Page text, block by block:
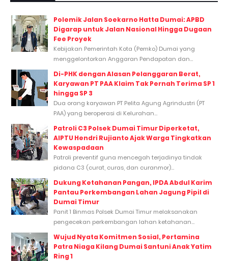
Polemik Jalan Soekarno Hatta Dumai: APBD
Digarap untuk Jalan Nasional Hingga Dugaan
Fee Proyek
Kebijakan Pemerintah Kota (Pemko) Dumai yang
menggelontorkan Anggaran Pendapatan dan...
Di-PHK dengan Alasan Pelanggaran Berat,
Karyawan PT PAA Klaim Tak Pernah Terima SP 1
hingga SP 3
Dua orang karyawan PT Pelita Agung Agrindustri (PT
PAA) yang beroperasi di Kelurahan...
Patroli C3 Polsek Dumai Timur Diperketat,
AIPTU Hendri Rujianto Ajak Warga Tingkatkan
Kewaspadaan
Patroli preventif guna mencegah terjadinya tindak
pidana C3 (curat, curas, dan curanmor)...
Dukung Ketahanan Pangan, IPDA Abdul Karim
Pantau Perkembangan Lahan Jagung Pipil di
Dumai Timur
Panit 1 Binmas Polsek Dumai Timur melaksanakan
pengecekan perkembangan lahan ketahanan...
Wujud Nyata Komitmen Sosial, Pertamina
Patra Niaga Kilang Dumai Santuni Anak Yatim
Ring 1